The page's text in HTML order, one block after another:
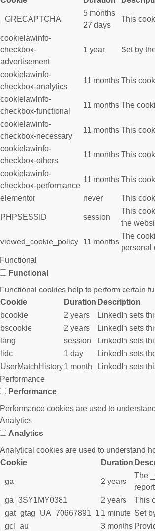
_GRECAPTCHA
5 months
27 days
This
cookielawinfo-
checkbox-
advertisement
1 year Set by
cookielawinfo-
checkbox-analytics
11 months This
cookielawinfo-
checkbox-functional
11 months The
cookielawinfo-
checkbox-necessary
11 months This
cookielawinfo-
checkbox-others
11 months This
cookielawinfo-
checkbox-performance
11 months This
elementor never This
PHPSESSID session
This
the
viewed_cookie_policy 11 months
The
personal
Functional
Functional
Functional cookies help to perform certain
Cookie
Duration Description
bcookie
2 years
LinkedIn sets
bscookie
2 years
LinkedIn sets
lang
session
LinkedIn sets
lidc
1 day
LinkedIn sets
UserMatchHistory1 month
LinkedIn sets
Performance
Performance
Performance cookies are used to
Analytics
Analytics
Analytical cookies are used to understand
Cookie
Duration
_ga 2 years
The
_ga_3SY1MY0381
2 years
This
_gat_gtag_UA_70667891_1 1 minute Set
_gcl_au
3 months